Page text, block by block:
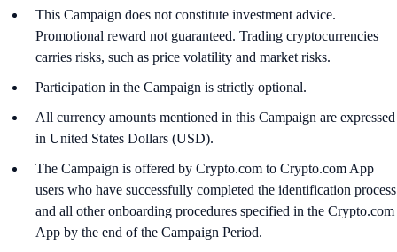
This Campaign does not constitute investment advice.
Promotional reward not guaranteed. Trading cryptocurrencies
carries risks, such as price volatility and market risks.
Participation in the Campaign is strictly optional.
All currency amounts mentioned in this Campaign are expressed
in United States Dollars (USD).
The Campaign is offered by Crypto.com to Crypto.com App
users who have successfully completed the identification process
and all other onboarding procedures specified in the Crypto.com
App by the end of the Campaign Period.